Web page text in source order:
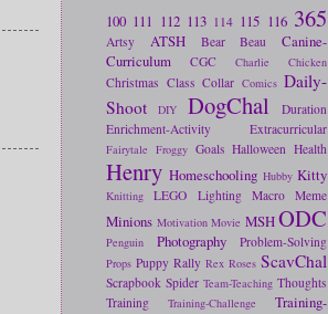
100 111 112 113 114 115 116 365
Artsy ATSH Bear Beau
Canine-
Curriculum
CGC Charlie Chicken
Christmas Class Collar Comics Daily-
Shoot
DIY DogChal
Duration
Enrichment-Activity
Extracurricular
Fairytale Froggy Goals Halloween Health
Henry Homeschooling Hubby Kitty
Knitting LEGO Lighting Macro Meme
Minions Motivation Movie MSHODC
Penguin Photography Problem-Solving
Props Puppy Rally Rex Roses ScavChal
Scrapbook Spider Team-Teaching Thoughts
Training
Training-Challenge
Training-